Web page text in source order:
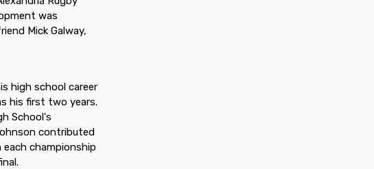
was
Mick Galway,
high school career
his first two years.
School's
contributed
championship